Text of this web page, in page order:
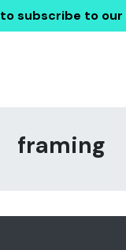
to subscribe to
framing